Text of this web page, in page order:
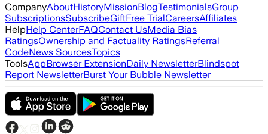
CompanyAboutHistoryMissionBlogTestimonialsGroup
SubscriptionsSubscribeGiftFree TrialCareersAffiliates
HelpHelp CenterFAQContact UsMedia Bias
RatingsOwnership and Factuality RatingsReferral
CodeNews SourcesTopics
ToolsAppBrowser ExtensionDaily NewsletterBlindspot
Report NewsletterBurst Your Bubble Newsletter